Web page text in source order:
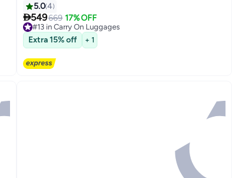
5.04
549669 17% OFF
#13 in Carry On Luggages
#13 in Carry On Luggages
Extra 15% off + 1